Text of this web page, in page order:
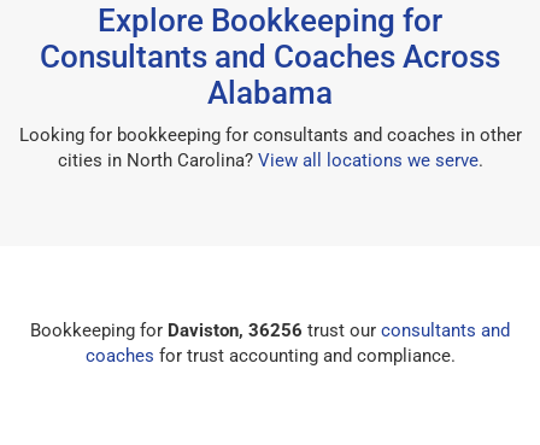
Explore Bookkeeping for
Consultants and Coaches Across
Alabama
Looking for bookkeeping for consultants and coaches in other
cities in North Carolina? View all locations we serve.
Bookkeeping for Daviston, 36256 trust our consultants and
coaches for trust accounting and compliance.